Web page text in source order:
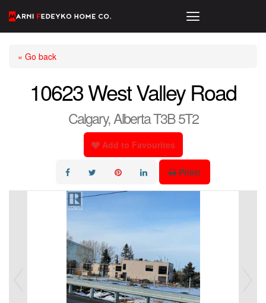
« Go back
10623 West Valley Road
Calgary, Alberta T3B 5T2
Add to Favourites
Print!